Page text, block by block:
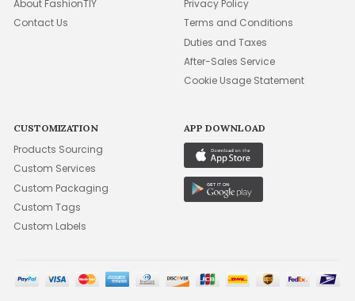
About FashionTIY
Contact Us
Privacy Policy
Terms and Conditions
Duties and Taxes
After-Sales Service
Cookie Usage Statement
CUSTOMIZATION
Products Sourcing
Custom Services
Custom Packaging
Custom Tags
Custom Labels
APP DOWNLOAD